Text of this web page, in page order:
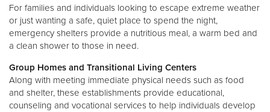
For families and individuals looking to escape extreme weather
or just wanting a safe, quiet place to spend the night,
emergency shelters provide a nutritious meal, a warm bed and
a clean shower to those in need.
Group Homes and Transitional Living Centers
Along with meeting immediate physical needs such as food
and shelter, these establishments provide educational,
counseling and vocational services to help individuals develop